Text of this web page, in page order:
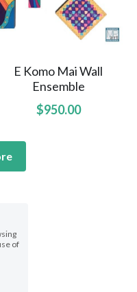
E Komo Mai Wall
Ensemble
$950.00
of